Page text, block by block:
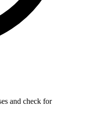
and check for